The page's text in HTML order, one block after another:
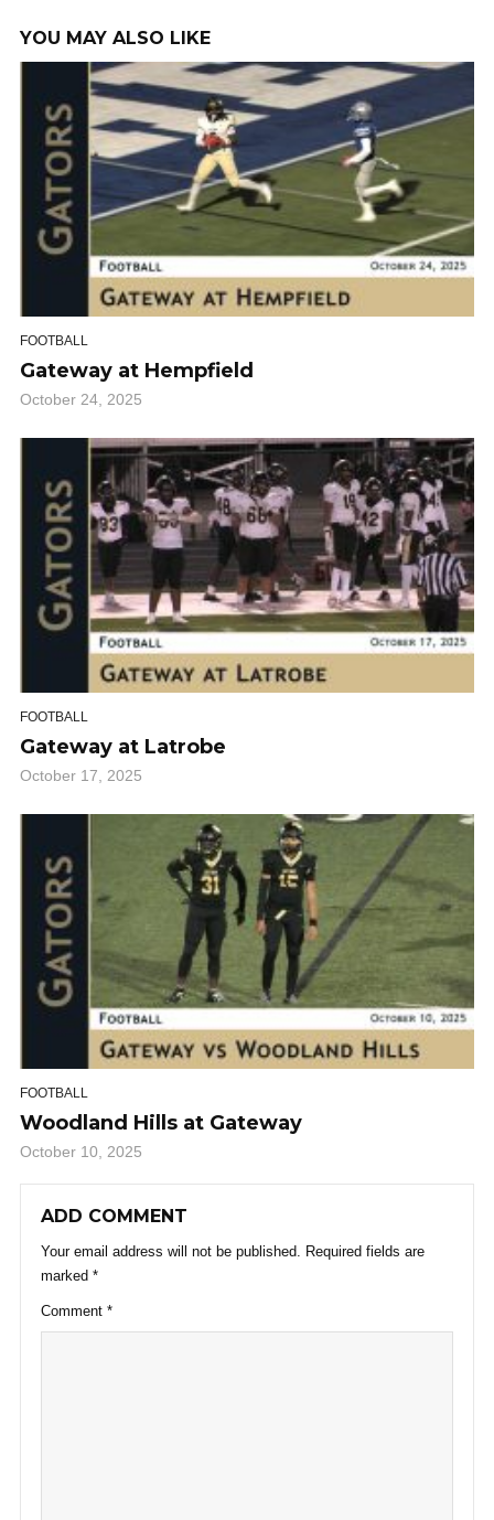
YOU MAY ALSO LIKE
FOOTBALL
Gateway at Hempfield
October 24, 2025
FOOTBALL
Gateway at Latrobe
October 17, 2025
FOOTBALL
Woodland Hills at Gateway
October 10, 2025
ADD COMMENT
Your email address will not be published. Required fields are
marked *
Comment *